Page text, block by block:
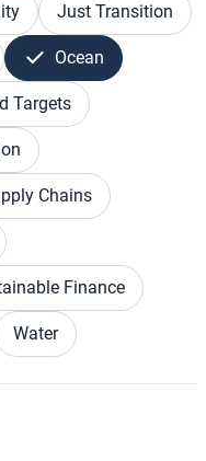
Just Transition
Ocean
Targets
Chains
Finance
Water